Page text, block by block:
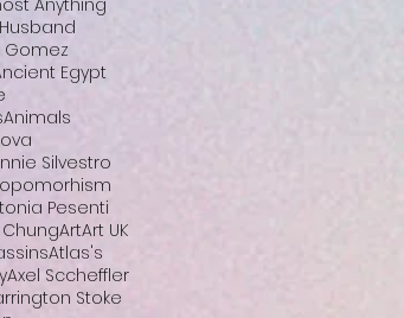
Anything
Gomez
Egypt
Animals
Silvestro
Pesenti
ArtArt UK
Atlas's
Axel Sccheffler
Stoke